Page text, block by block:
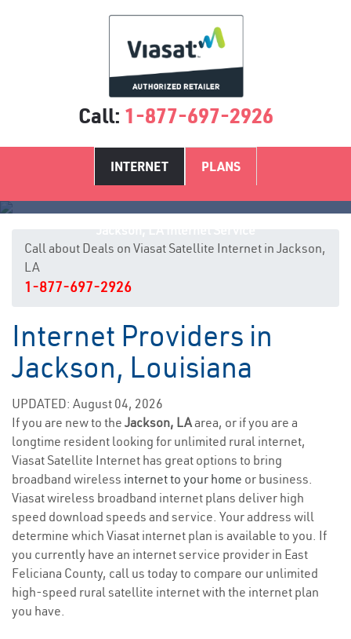
Call: 1-877-697-2926
INTERNET PLANS
Call about Deals on Viasat Satellite Internet in Jackson,
LA
1-877-697-2926
Internet Providers in
Jackson, Louisiana
UPDATED: August 04, 2026
If you are new to the Jackson, LAarea, or if you are a
longtime resident looking for unlimited rural internet,
Viasat Satellite Internet has great options to bring
broadband wireless internet to your home or business.
Viasat wireless broadband internet plans deliver high
speed download speeds and service. Your address will
determine which Viasat internet plan is available to you. If
you currently have an internet service provider in East
Feliciana County, call us today to compare our unlimited
high-speed rural satellite internet with the internet plan
you have.